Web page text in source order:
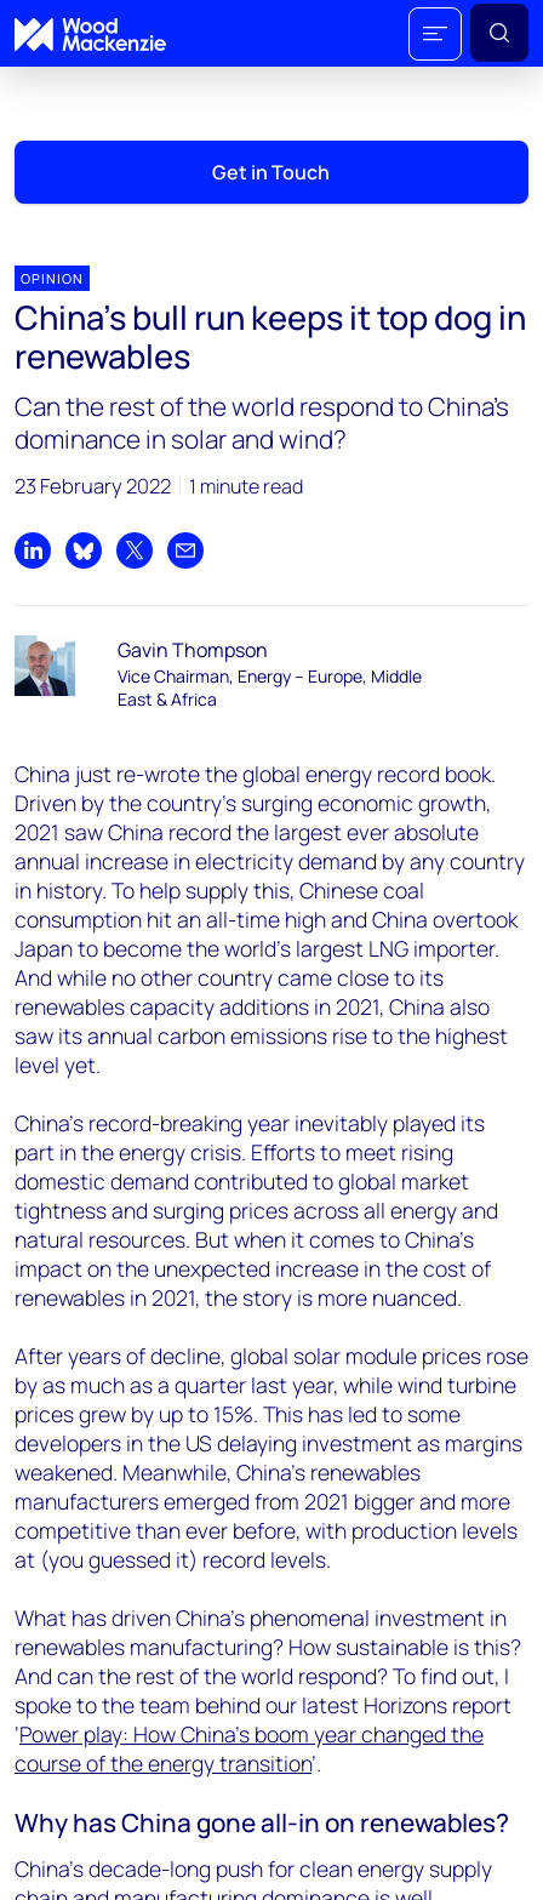
Get in Touch
OPINION
China’s bull run keeps it top dog in
renewables
Can the rest of the world respond to China’s
dominance in solar and wind?
23 February 2022 1 minute read
Share on LinkedIn
Share on Bluesky
Share on XShare by email
Gavin Thompson
Vice Chairman, Energy – Europe, Middle
East & Africa
China just re-wrote the global energy record book.
Driven by the country’s surging economic growth,
2021 saw China record the largest ever absolute
annual increase in electricity demand by any country
in history. To help supply this, Chinese coal
consumption hit an all-time high and China overtook
Japan to become the world’s largest LNG importer.
And while no other country came close to its
renewables capacity additions in 2021, China also
saw its annual carbon emissions rise to the highest
level yet.
China’s record-breaking year inevitably played its
part in the energy crisis. Efforts to meet rising
domestic demand contributed to global market
tightness and surging prices across all energy and
natural resources. But when it comes to China’s
impact on the unexpected increase in the cost of
renewables in 2021, the story is more nuanced.
After years of decline, global solar module prices rose
by as much as a quarter last year, while wind turbine
prices grew by up to 15%. This has led to some
developers in the US delaying investment as margins
weakened. Meanwhile, China’s renewables
manufacturers emerged from 2021 bigger and more
competitive than ever before, with production levels
at (you guessed it) record levels.
What has driven China’s phenomenal investment in
renewables manufacturing? How sustainable is this?
And can the rest of the world respond? To find out, I
spoke to the team behind our latest Horizons report
‘Power play: How China’s boom year changed the
course of the energy transition’.
Why has China gone all-in on renewables?
China’s decade-long push for clean energy supply